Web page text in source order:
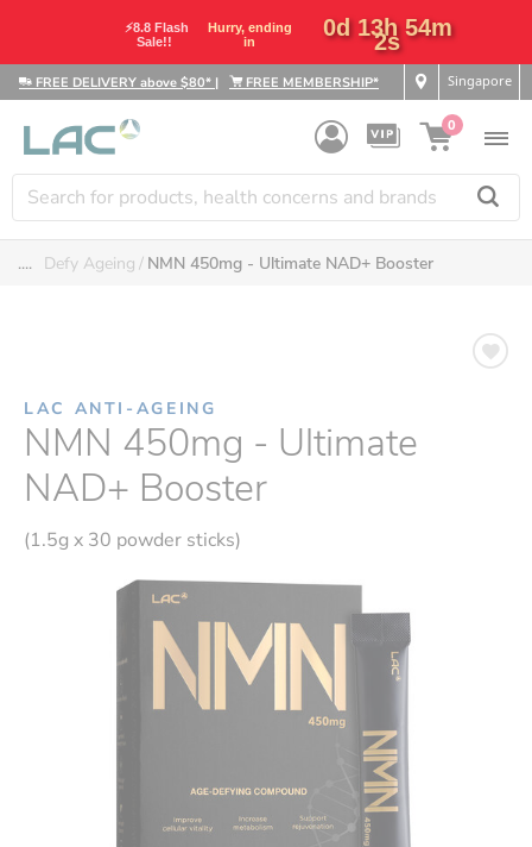
⚡8.8 Flash
Sale!!
Hurry, ending
in
0d 13h 54m
2s
FREE DELIVERY above $80* | FREE MEMBERSHIP* Singapore
0
.... Defy Ageing NMN 450mg - Ultimate NAD+ Booster
LAC ANTI-AGEING
NMN 450mg - Ultimate
NAD+ Booster
(1.5g x 30 powder sticks)